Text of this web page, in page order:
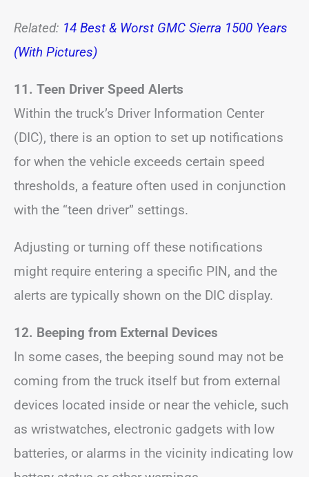
Related: 14 Best & Worst GMC Sierra 1500 Years
(With Pictures)
11. Teen Driver Speed Alerts
Within the truck’s Driver Information Center
(DIC), there is an option to set up notifications
for when the vehicle exceeds certain speed
thresholds, a feature often used in conjunction
with the “teen driver” settings.
Adjusting or turning off these notifications
might require entering a specific PIN, and the
alerts are typically shown on the DIC display.
12. Beeping from External Devices
In some cases, the beeping sound may not be
coming from the truck itself but from external
devices located inside or near the vehicle, such
as wristwatches, electronic gadgets with low
batteries, or alarms in the vicinity indicating low